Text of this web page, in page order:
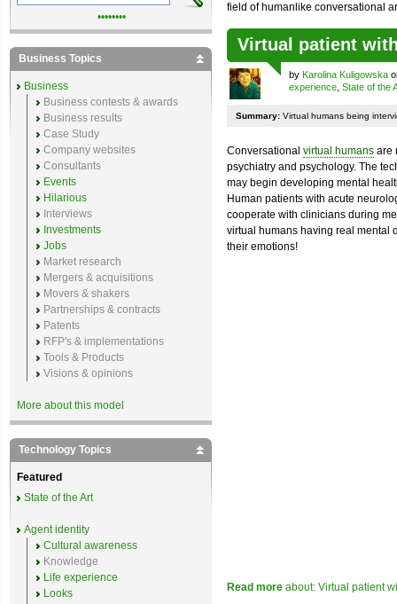
field of humanlike conversational
Virtual patient
by Karolina Kuligowska
experience State of the
Summary: Virtual humans being
Conversational virtual humans are
psychiatry and psychology. The
may begin developing mental
Human patients with acute
cooperate with clinicians during
virtual humans having real mental
their emotions!
Read more about: Virtual patient
••••••••
Business Topics
Business
Business contests & awards
Business results
Case Study
Company websites
Consultants
Events
Hilarious
Interviews
Investments
Jobs
Market research
Mergers & acquisitions
Movers & shakers
Partnerships & contracts
Patents
RFP's & implementations
Tools & Products
Visions & opinions
More about this model
Technology Topics
Featured
State of the Art
Agent identity
Cultural awareness
Knowledge
Life experience
Looks